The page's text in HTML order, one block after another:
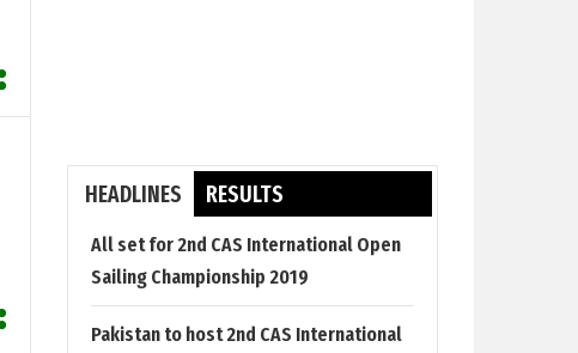
HEADLINES RESULTS
All set for 2nd CAS International Open
Sailing Championship 2019
Pakistan to host 2nd CAS International